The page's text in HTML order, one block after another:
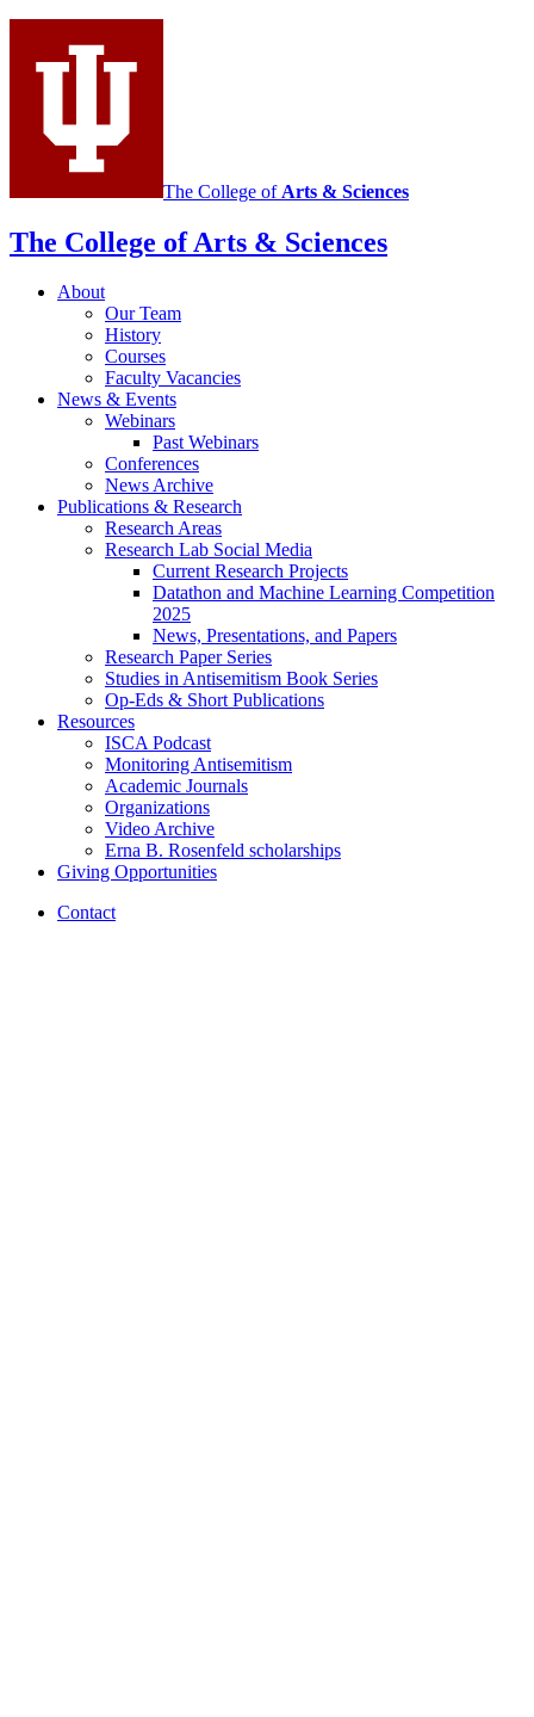
Contemporary
Antisemitism
media
channels
The College of Arts & Sciences
The College of Arts & Sciences
About
Our Team
History
Courses
Faculty Vacancies
News & Events
Webinars
Past Webinars
Conferences
News Archive
Publications & Research
Research Areas
Research Lab Social Media
Current Research Projects
Datathon and Machine Learning Competition
2025
News, Presentations, and Papers
Research Paper Series
Studies in Antisemitism Book Series
Op-Eds & Short Publications
Resources
ISCA Podcast
Monitoring Antisemitism
Academic Journals
Organizations
Video Archive
Erna B. Rosenfeld scholarships
Giving Opportunities
Contact